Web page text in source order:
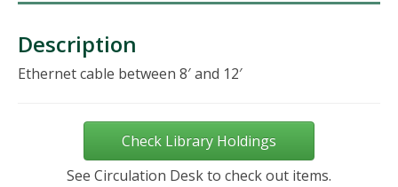
Description
Ethernet cable between 8′ and 12′
Check Library Holdings
See Circulation Desk to check out items.